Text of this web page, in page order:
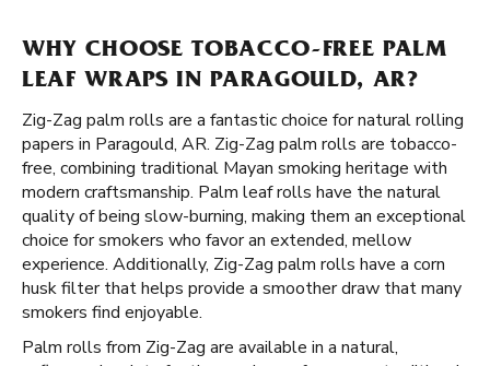
WHY CHOOSE TOBACCO-FREE PALM
LEAF WRAPS IN PARAGOULD, AR?
Zig-Zag palm rolls are a fantastic choice for natural rolling
papers in Paragould, AR. Zig-Zag palm rolls are tobacco-
free, combining traditional Mayan smoking heritage with
modern craftsmanship. Palm leaf rolls have the natural
quality of being slow-burning, making them an exceptional
choice for smokers who favor an extended, mellow
experience. Additionally, Zig-Zag palm rolls have a corn
husk filter that helps provide a smoother draw that many
smokers find enjoyable.
Palm rolls from Zig-Zag are available in a natural,